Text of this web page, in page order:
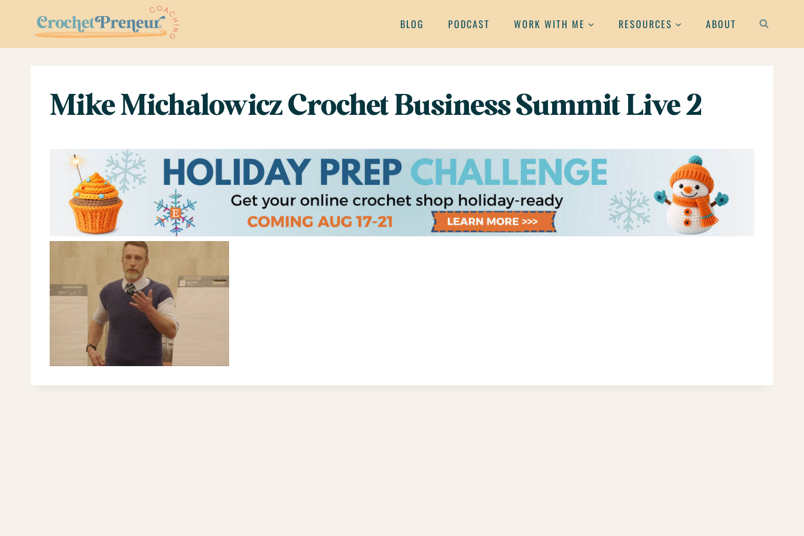
content
BLOG PODCAST WORK WITH ME RESOURCES ABOUT
Mike Michalowicz Crochet Business Summit Live 2